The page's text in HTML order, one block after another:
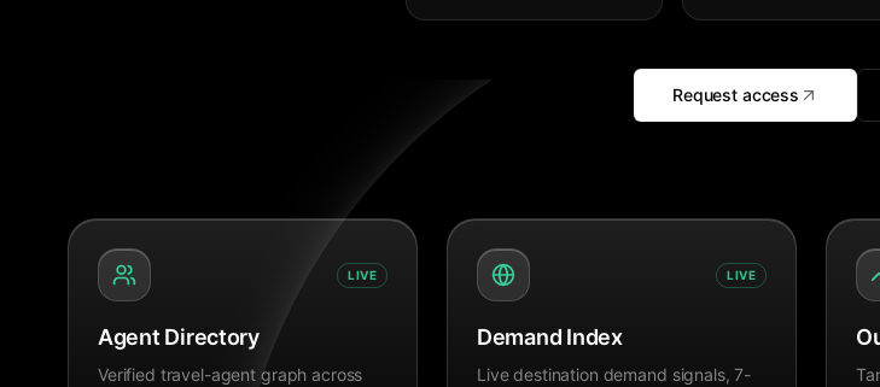
Request access
LIVE
Agent Directory
Verified travel-agent graph across
LIVE
Demand Index
Live destination demand signals, 7-